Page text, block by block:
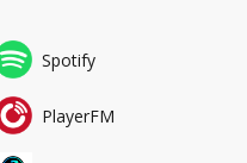
Spotify
PlayerFM